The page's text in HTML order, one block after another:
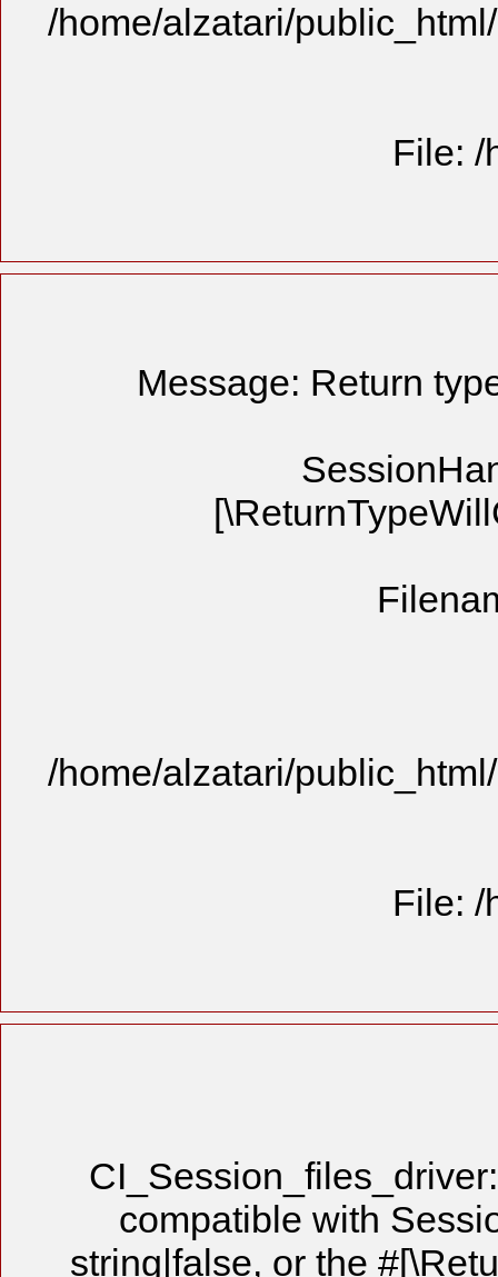
/home/alzatari/
File: /
Message: Return
/home/alzatari/
File: /
compatible with
string|false, or the